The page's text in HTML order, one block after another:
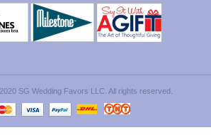
SG Wedding Favors LLC. All rights reserved.